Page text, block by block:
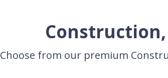
Choose from our premium